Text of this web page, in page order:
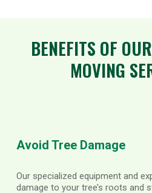
BENEFITS OF
MOVING
Avoid Tree Damage
Our specialized equipment and
damage to your tree’s roots and